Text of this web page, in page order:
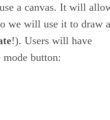
a canvas. It will
we will use it to draw a
!). Users will have
button: